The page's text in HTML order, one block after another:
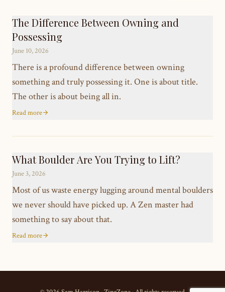
The Difference Between Owning and
Possessing
June 10, 2026
There is a profound difference between owning
something and truly possessing it. One is about title.
The other is about being all in.
Read more
What Boulder Are You Trying to Lift?
June 3, 2026
Most of us waste energy lugging around mental boulders
we never should have picked up. A Zen master had
something to say about that.
Read more